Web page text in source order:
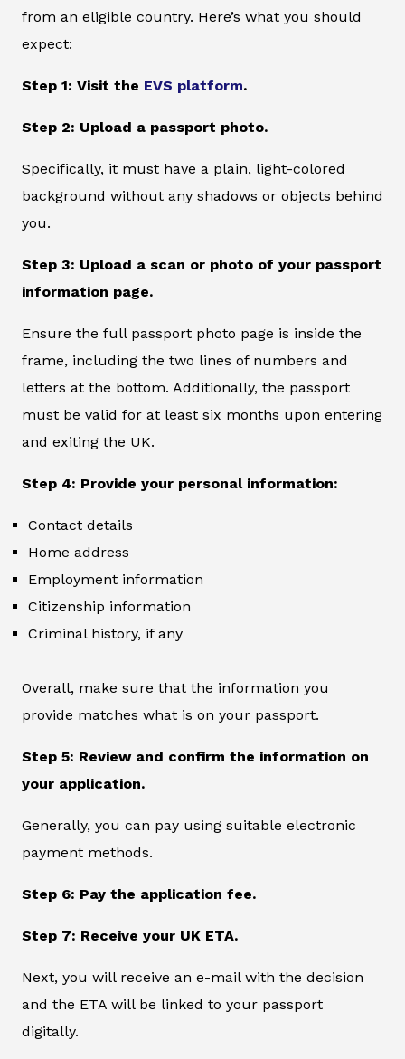
from an eligible country. Here’s what you should
expect:
Step 1: Visit the EVS platform.
Step 2: Upload a passport photo.
Specifically, it must have a plain, light-colored
background without any shadows or objects behind
you.
Step 3: Upload a scan or photo of your passport
information page.
Ensure the full passport photo page is inside the
frame, including the two lines of numbers and
letters at the bottom. Additionally, the passport
must be valid for at least six months upon entering
and exiting the UK.
Step 4: Provide your personal information:
Contact details
Home address
Employment information
Citizenship information
Criminal history, if any
Overall, make sure that the information you
provide matches what is on your passport.
Step 5: Review and confirm the information on
your application.
Generally, you can pay using suitable electronic
payment methods.
Step 6: Pay the application fee.
Step 7: Receive your UK ETA.
Next, you will receive an e-mail with the decision
and the ETA will be linked to your passport
digitally.